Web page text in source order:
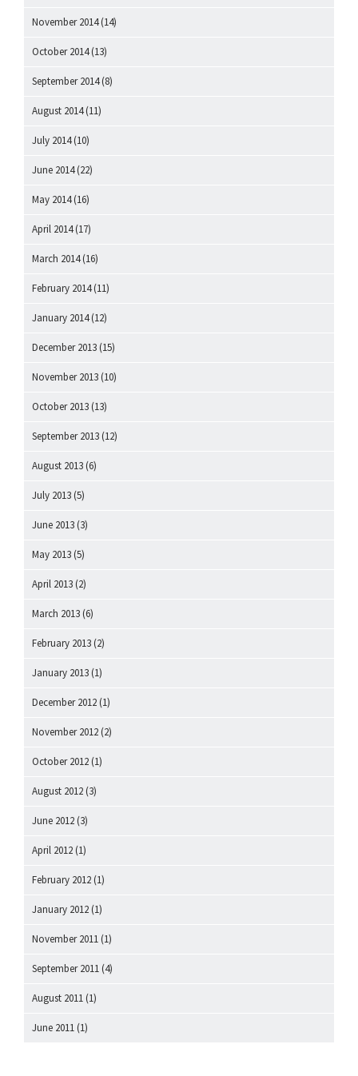
November 2014(14)
October 2014(13)
September 2014(8)
August 2014(11)
July 2014(10)
June 2014(22)
May 2014(16)
April 2014(17)
March 2014(16)
February 2014(11)
January 2014(12)
December 2013 (15)
November 2013 (10)
October 2013 (13)
September 2013 (12)
August 2013 (6)
July 2013 (5)
June 2013 (3)
May 2013 (5)
April 2013 (2)
March 2013 (6)
February 2013 (2)
January 2013 (1)
December 2012 (1)
November 2012 (2)
October 2012 (1)
August 2012 (3)
June 2012 (3)
April 2012 (1)
February 2012 (1)
January 2012 (1)
November 2011 (1)
September 2011 (4)
August 2011 (1)
June 2011 (1)